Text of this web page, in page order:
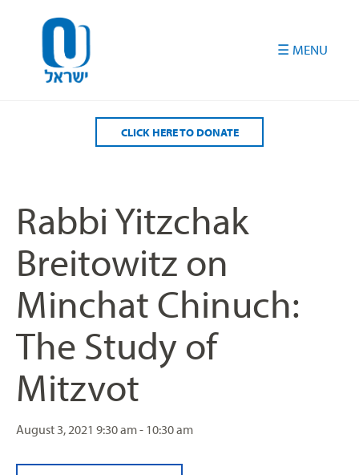
CLICK HERE TO DONATE
Rabbi Yitzchak
Breitowitz on
Minchat Chinuch:
The Study of
Mitzvot
August 3, 2021 9:30 am - 10:30 am